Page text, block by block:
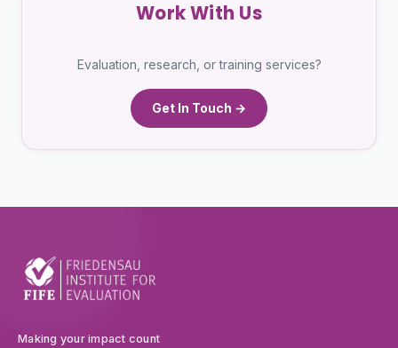
Work With Us
Evaluation, research, or training services?
Get In Touch →
Making your impact count